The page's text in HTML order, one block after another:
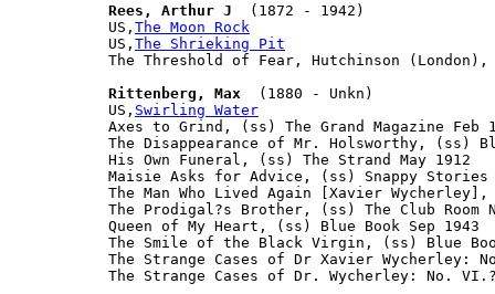
Rees, Arthur J
  (1872 - 1942)
US, The Moon Rock
US, The Shrieking Pit
The Threshold of Fear, Hutchinson (London),
Rittenberg, Max
  (1880 - Unkn)
US, Swirling Water
Axes to Grind, (ss) The Grand Magazine Feb
The Disappearance of Mr. Holsworthy, (ss)
His Own Funeral, (ss) The Strand May 1912
Maisie Asks for Advice, (ss) Snappy Stories
The Man Who Lived Again [Xavier Wycherley],
The Prodigal?s Brother, (ss) The Club Room
Queen of My Heart, (ss) Blue Book Sep 1943
The Smile of the Black Virgin, (ss) Blue
The Strange Cases of Dr Xavier Wycherley:
The Strange Cases of Dr. Wycherley: No.